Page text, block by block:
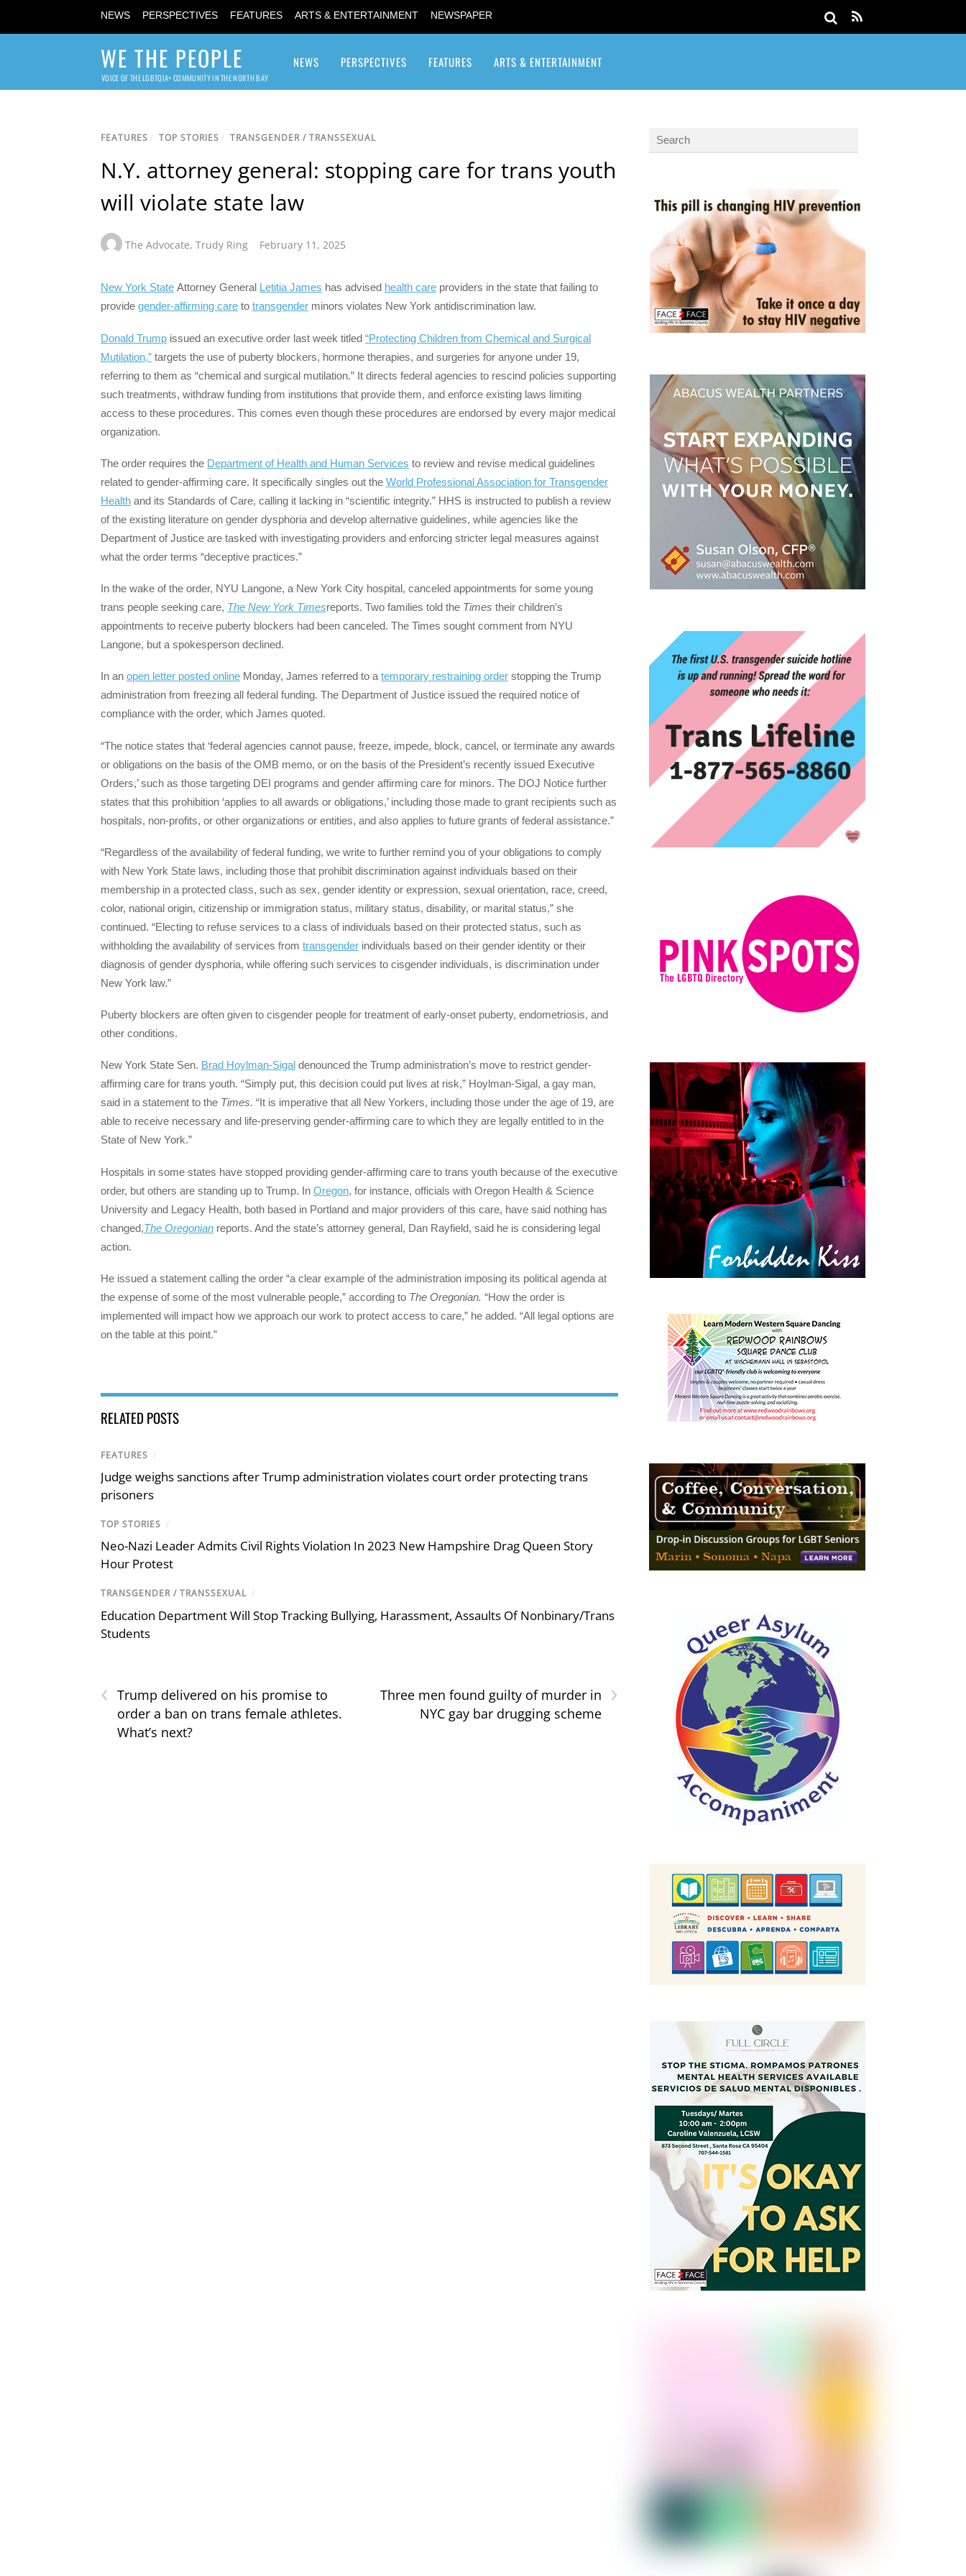
NEWS PERSPECTIVES FEATURES ARTS & ENTERTAINMENT NEWSPAPER
WE THE PEOPLE
VOICE OF THE LGBTQIA+ COMMUNITY IN THE NORTH BAY
NEWS PERSPECTIVES FEATURES ARTS & ENTERTAINMENT
FEATURES / TOP STORIES / TRANSGENDER / TRANSSEXUAL
N.Y. attorney general: stopping care for trans youth
will violate state law
The Advocate, Trudy Ring February 11, 2025
New York State Attorney General Letitia James has advised health care providers in the state that failing to
provide gender-affirming care to transgender minors violates New York antidiscrimination law.
Donald Trump issued an executive order last week titled “Protecting Children from Chemical and Surgical
Mutilation,” targets the use of puberty blockers, hormone therapies, and surgeries for anyone under 19,
referring to them as “chemical and surgical mutilation.” It directs federal agencies to rescind policies supporting
such treatments, withdraw funding from institutions that provide them, and enforce existing laws limiting
access to these procedures. This comes even though these procedures are endorsed by every major medical
organization.
The order requires the Department of Health and Human Services to review and revise medical guidelines
related to gender-affirming care. It specifically singles out the World Professional Association for Transgender
Health and its Standards of Care, calling it lacking in “scientific integrity.” HHS is instructed to publish a review
of the existing literature on gender dysphoria and develop alternative guidelines, while agencies like the
Department of Justice are tasked with investigating providers and enforcing stricter legal measures against
what the order terms “deceptive practices.”
In the wake of the order, NYU Langone, a New York City hospital, canceled appointments for some young
trans people seeking care, The New York Timesreports. Two families told the Times their children’s
appointments to receive puberty blockers had been canceled. The Times sought comment from NYU
Langone, but a spokesperson declined.
In an open letter posted online Monday, James referred to a temporary restraining order stopping the Trump
administration from freezing all federal funding. The Department of Justice issued the required notice of
compliance with the order, which James quoted.
“The notice states that ‘federal agencies cannot pause, freeze, impede, block, cancel, or terminate any awards
or obligations on the basis of the OMB memo, or on the basis of the President’s recently issued Executive
Orders,’ such as those targeting DEI programs and gender affirming care for minors. The DOJ Notice further
states that this prohibition ‘applies to all awards or obligations,’ including those made to grant recipients such as
hospitals, non-profits, or other organizations or entities, and also applies to future grants of federal assistance.”
“Regardless of the availability of federal funding, we write to further remind you of your obligations to comply
with New York State laws, including those that prohibit discrimination against individuals based on their
membership in a protected class, such as sex, gender identity or expression, sexual orientation, race, creed,
color, national origin, citizenship or immigration status, military status, disability, or marital status,” she
continued. “Electing to refuse services to a class of individuals based on their protected status, such as
withholding the availability of services from transgender individuals based on their gender identity or their
diagnosis of gender dysphoria, while offering such services to cisgender individuals, is discrimination under
New York law.”
Puberty blockers are often given to cisgender people for treatment of early-onset puberty, endometriosis, and
other conditions.
New York State Sen. Brad Hoylman-Sigal denounced the Trump administration’s move to restrict gender-
affirming care for trans youth. “Simply put, this decision could put lives at risk,” Hoylman-Sigal, a gay man,
said in a statement to the Times. “It is imperative that all New Yorkers, including those under the age of 19, are
able to receive necessary and life-preserving gender-affirming care to which they are legally entitled to in the
State of New York.”
Hospitals in some states have stopped providing gender-affirming care to trans youth because of the executive
order, but others are standing up to Trump. In Oregon, for instance, officials with Oregon Health & Science
University and Legacy Health, both based in Portland and major providers of this care, have said nothing has
changed,The Oregonian reports. And the state’s attorney general, Dan Rayfield, said he is considering legal
action.
He issued a statement calling the order “a clear example of the administration imposing its political agenda at
the expense of some of the most vulnerable people,” according to The Oregonian. “How the order is
implemented will impact how we approach our work to protect access to care,” he added. “All legal options are
on the table at this point.”
RELATED POSTS
FEATURES /
Judge weighs sanctions after Trump administration violates court order protecting trans
prisoners
TOP STORIES /
Neo-Nazi Leader Admits Civil Rights Violation In 2023 New Hampshire Drag Queen Story
Hour Protest
TRANSGENDER / TRANSSEXUAL /
Education Department Will Stop Tracking Bullying, Harassment, Assaults Of Nonbinary/Trans
Students
‹ Trump delivered on his promise to
order a ban on trans female athletes.
What’s next?
›
Three men found guilty of murder in
NYC gay bar drugging scheme